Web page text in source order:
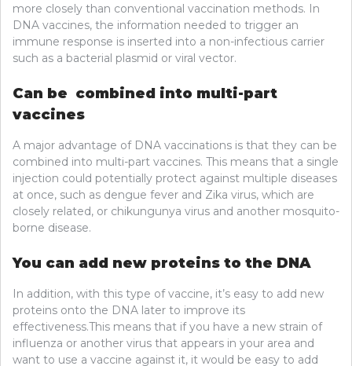
more closely than conventional vaccination methods. In
DNA vaccines, the information needed to trigger an
immune response is inserted into a non-infectious carrier
such as a bacterial plasmid or viral vector.
Can be combined into multi-part
vaccines
A major advantage of DNA vaccinations is that they can be
combined into multi-part vaccines. This means that a single
injection could potentially protect against multiple diseases
at once, such as dengue fever and Zika virus, which are
closely related, or chikungunya virus and another mosquito-
borne disease.
You can add new proteins to the DNA
In addition, with this type of vaccine, it’s easy to add new
proteins onto the DNA later to improve its
effectiveness.This means that if you have a new strain of
influenza or another virus that appears in your area and
want to use a vaccine against it, it would be easy to add